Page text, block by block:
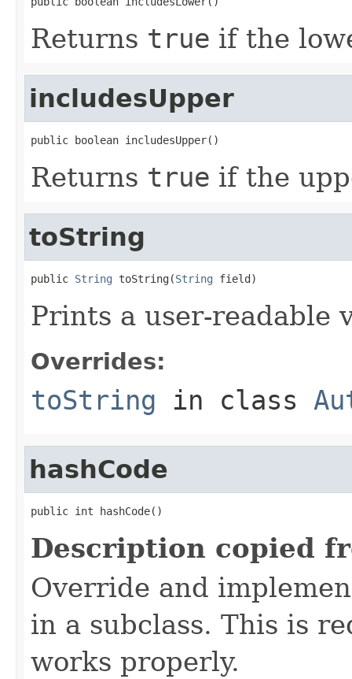
Returns true if the
includesUpper
public boolean includesUpper()
Returns true if the
toString
public String toString(String field)
Prints a user-readable
Overrides:
toString in class
hashCode
public int hashCode()
Description copied
Override and
in a subclass. This is
works properly.